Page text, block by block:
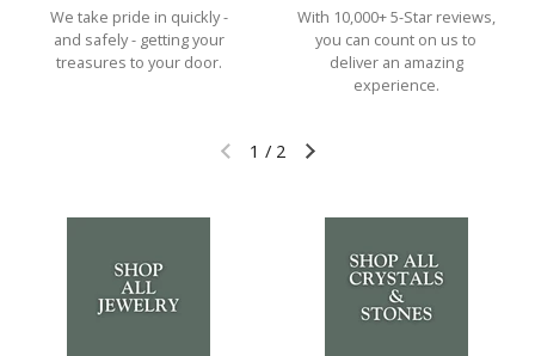
We take pride in quickly -
and safely - getting your
treasures to your door.
With 10,000+ 5-Star reviews,
you can count on us to
deliver an amazing
experience.
Previous slideNext slide
1 / 2